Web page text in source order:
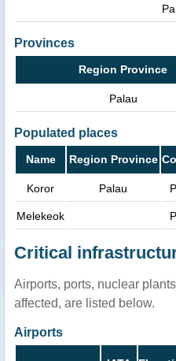
Provinces
Region Province
Palau
Populated places
Name Region Province
Koror Palau
Melekeok
Critical
Airports, ports, nuclear
affected, are listed below.
Airports